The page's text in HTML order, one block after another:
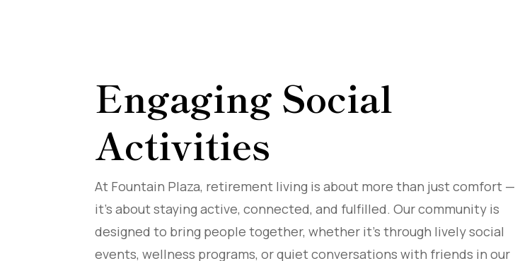
Engaging Social
Activities
At Fountain Plaza, retirement living is about more than just comfort —
it’s about staying active, connected, and fulfilled. Our community is
designed to bring people together, whether it’s through lively social
events, wellness programs, or quiet conversations with friends in our